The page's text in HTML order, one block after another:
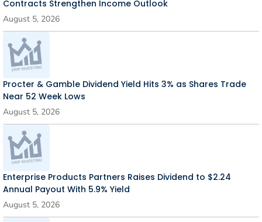
Contracts Strengthen Income Outlook
August 5, 2026
Procter & Gamble Dividend Yield Hits 3% as Shares Trade
Near 52 Week Lows
August 5, 2026
Enterprise Products Partners Raises Dividend to $2.24
Annual Payout With 5.9% Yield
August 5, 2026